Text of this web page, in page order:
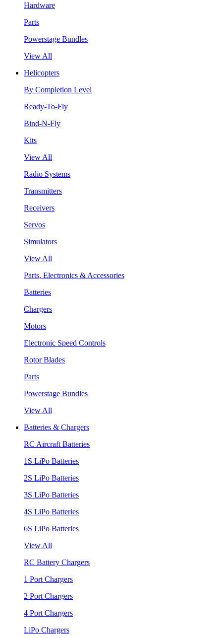
Hardware
Parts
Powerstage Bundles
View All
Helicopters
By Completion Level
Ready-To-Fly
Bind-N-Fly
Kits
View All
Radio Systems
Transmitters
Receivers
Servos
Simulators
View All
Parts, Electronics & Accessories
Batteries
Chargers
Motors
Electronic Speed Controls
Rotor Blades
Parts
Powerstage Bundles
View All
Batteries & Chargers
RC Aircraft Batteries
1S LiPo Batteries
2S LiPo Batteries
3S LiPo Batteries
4S LiPo Batteries
6S LiPo Batteries
View All
RC Battery Chargers
1 Port Chargers
2 Port Chargers
4 Port Chargers
LiPo Chargers